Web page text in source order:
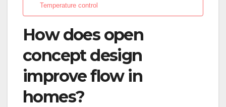
Temperature control
How does open
concept design
improve flow in
homes?